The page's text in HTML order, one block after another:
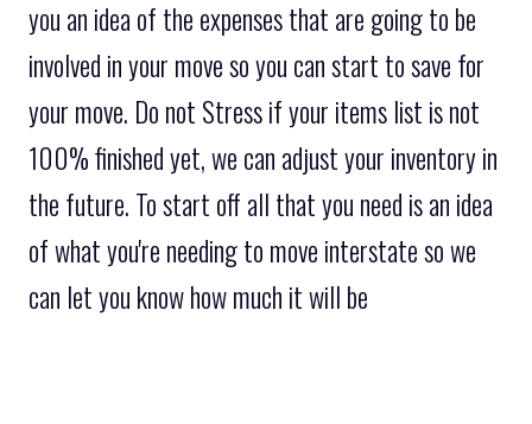
you an idea of the expenses that are going to be
involved in your move so you can start to save for
your move. Do not Stress if your items list is not
100% finished yet, we can adjust your inventory in
the future. To start off all that you need is an idea
of what you're needing to move interstate so we
can let you know how much it will be